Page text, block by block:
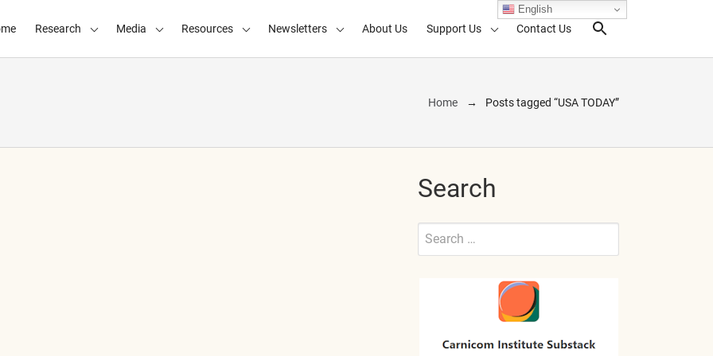
Research Media Resources Newsletters About Us Support Us Contact Us
Search
Home Posts tagged “USA TODAY”
Search
Search
Submit
English